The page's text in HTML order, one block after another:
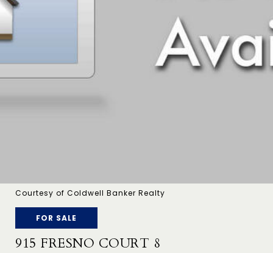
Courtesy of Coldwell Banker Realty
FOR SALE
915 FRESNO COURT 8